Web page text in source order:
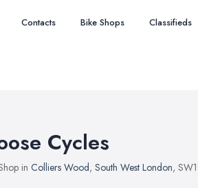
Contacts Bike Shops Classifieds
Cycles
in Colliers Wood, South West London,